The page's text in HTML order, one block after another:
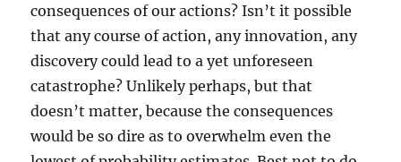
consequences of our actions? Isn’t it possible
that any course of action, any innovation, any
discovery could lead to a yet unforeseen
catastrophe? Unlikely perhaps, but that
doesn’t matter, because the consequences
would be so dire as to overwhelm even the